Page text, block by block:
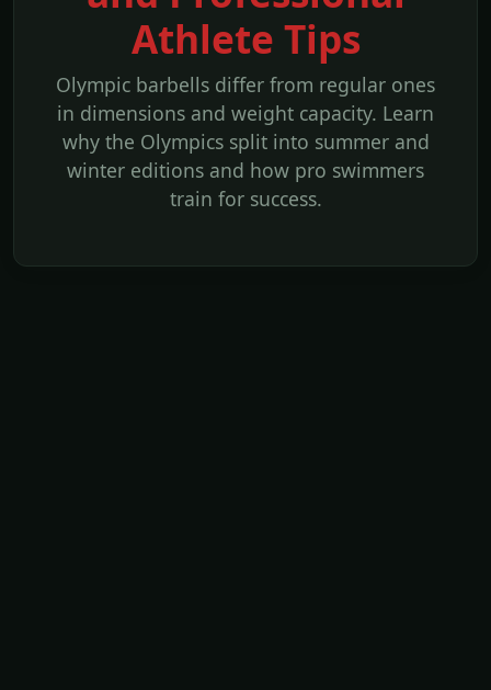
Athlete Tips
Olympic barbells differ from regular ones
in dimensions and weight capacity. Learn
why the Olympics split into summer and
winter editions and how pro swimmers
train for success.